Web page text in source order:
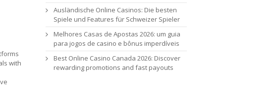
with
Ausländische Online Casinos: Die besten
Spiele und Features für Schweizer Spieler
Melhores Casas de Apostas 2026: um guia
para jogos de casino e bônus imperdíveis
Best Online Casino Canada 2026: Discover
rewarding promotions and fast payouts